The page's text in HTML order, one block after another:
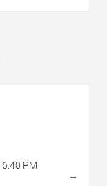
6:40 PM
→